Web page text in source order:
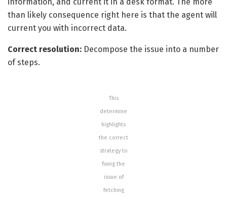
information, and current it in a desk format. The more
than likely consequence right here is that the agent will
current you with incorrect data.
Correct resolution: Decompose the issue into a number
of steps.
This
determine
highlights
the correct
strategy to
fixing the
issue of
fetching